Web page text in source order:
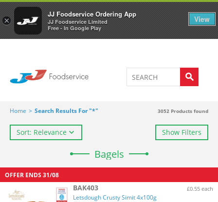
×
JJ Foodservice Ordering App
JJ Foodservice Limited
Free - In Google Play
View
Welcome to JJ's online store 0
Home > Search Results For "*" 3052 Products found
Sort: Relevance Show Filters
Bagels
OFFER ENDS 31/08
BAK403 £0.55 each
Letsdough Crusty Simit 4x100g